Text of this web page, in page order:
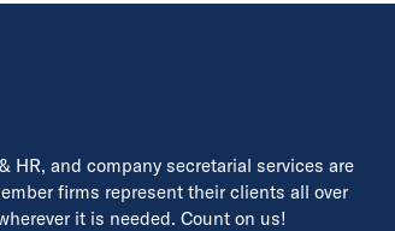
HR, and company secretarial services are
firms represent their clients all over
it is needed. Count on us!